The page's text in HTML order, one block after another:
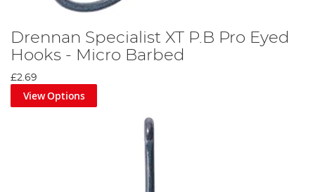
Drennan Specialist XT P.B Pro Eyed
Hooks - Micro Barbed
£2.69
View Options